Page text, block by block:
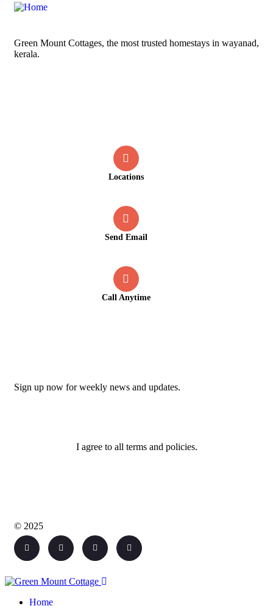
Green Mount Cottages, the most trusted homestays in wayanad,
kerala.
Locations
Send Email
Call Anytime
Sign up now for weekly news and updates.
I agree to all terms and policies.
© 2025
Home